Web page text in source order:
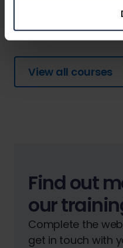
View all courses
Find out
our
Complete the
get in touch with